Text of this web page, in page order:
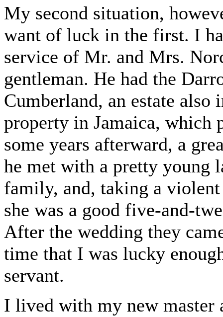
My second situation,
want of luck in the first. I
service of Mr. and Mrs.
gentleman. He had the
Cumberland, an estate also
property in Jamaica, which
some years afterward, a
he met with a pretty young
family, and, taking a
she was a good five-and-
After the wedding they
time that I was lucky
servant.
I lived with my new master